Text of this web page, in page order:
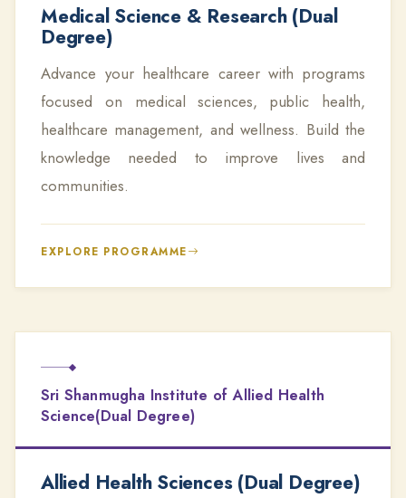
Medical Science & Research (Dual
Degree)
Advance your healthcare career with programs
focused on medical sciences, public health,
healthcare management, and wellness. Build the
knowledge needed to improve lives and
communities.
EXPLORE PROGRAMME
Sri Shanmugha Institute of Allied Health
Science(Dual Degree)
Allied Health Sciences (Dual Degree)